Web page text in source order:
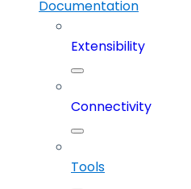
Documentation
Extensibility
Connectivity
Tools